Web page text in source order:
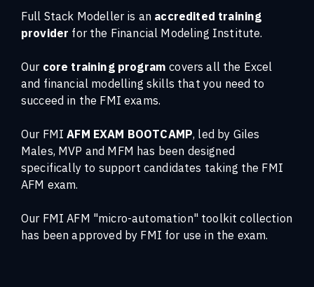
Full Stack Modeller is an accredited training
provider for the Financial Modeling Institute.
Ourcore training program covers all the Excel
and financial modelling skills that you need to
succeed in the FMI exams.
Our FMIAFM EXAM BOOTCAMP, led by Giles
Males, MVP and MFM has been designed
specifically to support candidates taking the FMI
AFM exam.
Our FMI AFM "micro-automation" toolkit collection
has been approved by FMI for use in the exam.